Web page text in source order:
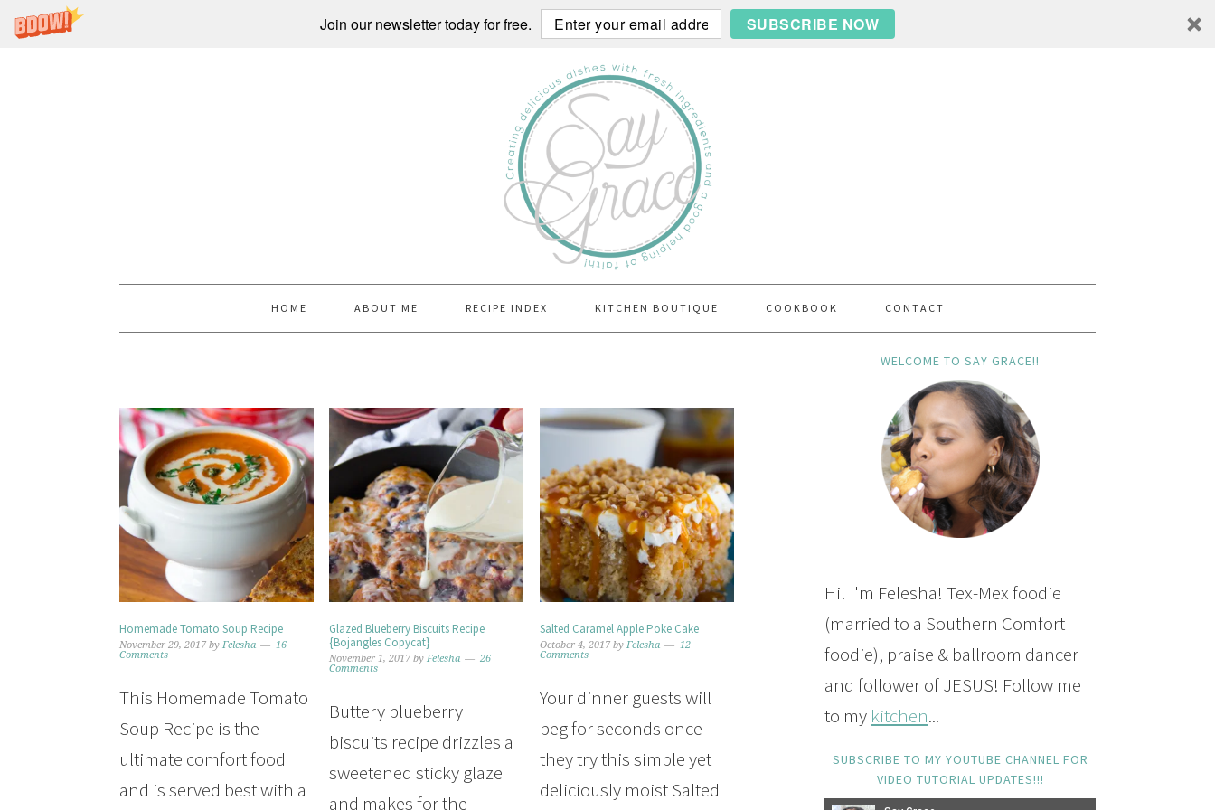
Join our newsletter today for free. SUBSCRIBE NOW
HOME ABOUT ME RECIPE INDEX KITCHEN BOUTIQUE COOKBOOK CONTACT
Homemade Tomato Soup Recipe
November 29, 2017 by Felesha
16
Comments
This Homemade Tomato
Soup Recipe is the
ultimate comfort food
and is served best with a
Glazed Blueberry Biscuits Recipe
{Bojangles Copycat}
November 1, 2017 byFelesha
26
Comments
Buttery blueberry
biscuits recipe drizzles a
sweetened sticky glaze
and makes for the
Salted Caramel Apple Poke Cake
October 4, 2017by Felesha
12
Comments
Your dinner guests will
beg for seconds once
they try this simple yet
deliciously moist Salted
WELCOME TO SAY GRACE!!
Hi! I'm Felesha! Tex-Mex foodie
(married to a Southern Comfort
foodie), praise & ballroom dancer
and follower of JESUS! Follow me
to my kitchen...
SUBSCRIBE TO MY YOUTUBE CHANNEL FOR
VIDEO TUTORIAL UPDATES!!!